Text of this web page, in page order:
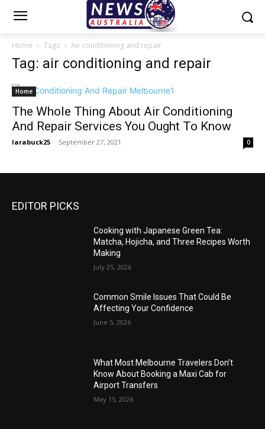
Home Tags Air conditioning and repair
Tag: air conditioning and repair
Home
The Whole Thing About Air Conditioning
And Repair Services You Ought To Know
larabuck25 - September 27, 2021 0
EDITOR PICKS
Cooking with Japanese Green Tea:
Matcha, Hojicha, and Three Recipes Worth
Making
July 25, 2026
Common Smile Issues That Could Be
Affecting Your Confidence
June 5, 2026
What Most Melbourne Travelers Don’t
Know About Booking a Maxi Cab for
Airport Transfers
May 15, 2026